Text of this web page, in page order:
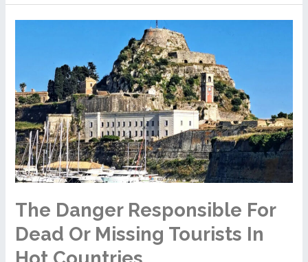
In
Take
Less
Than
Two
Hours
To
The Danger Responsible For
Dead Or Missing Tourists In